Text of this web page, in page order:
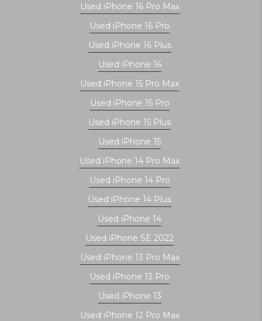
Used iPhone 16 Pro Max
Used iPhone 16 Pro
Used iPhone 16 Plus
Used iPhone 16
Used iPhone 15 Pro Max
Used iPhone 15 Pro
Used iPhone 15 Plus
Used iPhone 15
Used iPhone 14 Pro Max
Used iPhone 14 Pro
Used iPhone 14 Plus
Used iPhone 14
Used iPhone SE 2022
Used iPhone 13 Pro Max
Used iPhone 13 Pro
Used iPhone 13
Used iPhone 12 Pro Max